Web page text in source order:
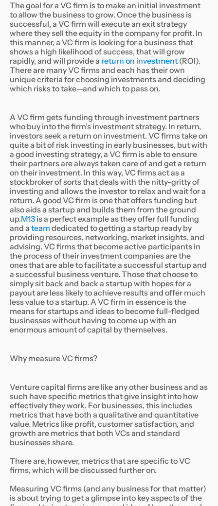
The goal for a VC firm is to make an initial investment
to allow the business to grow. Once the business is
successful, a VC firm will execute an exit strategy
where they sell the equity in the company for profit. In
this manner, a VC firm is looking for a business that
shows a high likelihood of success, that will grow
rapidly, and will provide a return on investment (ROI).
There are many VC firms and each has their own
unique criteria for choosing investments and deciding
which risks to take—and which to pass on.
A VC firm gets funding through investment partners
who buy into the firm’s investment strategy. In return,
investors seek a return on investment. VC firms take on
quite a bit of risk investing in early businesses, but with
a good investing strategy, a VC firm is able to ensure
their partners are always taken care of and get a return
on their investment. In this way, VC firms act as a
stockbroker of sorts that deals with the nitty-gritty of
investing and allows the investor to relax and wait for a
return. A good VC firm is one that offers funding but
also aids a startup and builds them from the ground
up.M13 is a perfect example as they offer full funding
and a team dedicated to getting a startup ready by
providing resources, networking, market insights, and
advising. VC firms that become active participants in
the process of their investment companies are the
ones that are able to facilitate a successful startup and
a successful business venture. Those that choose to
simply sit back and back a startup with hopes for a
payout are less likely to achieve results and offer much
less value to a startup. A VC firm in essence is the
means for startups and ideas to become full-fledged
businesses without having to come up with an
enormous amount of capital by themselves.
Why measure VC firms?
Venture capital firms are like any other business and as
such have specific metrics that give insight into how
effectively they work. For businesses, this includes
metrics that have both a qualitative and quantitative
value. Metrics like profit, customer satisfaction, and
growth are metrics that both VCs and standard
businesses share.
There are, however, metrics that are specific to VC
firms, which will be discussed further on.
Measuring VC firms (and any business for that matter)
is about trying to get a glimpse into key aspects of the